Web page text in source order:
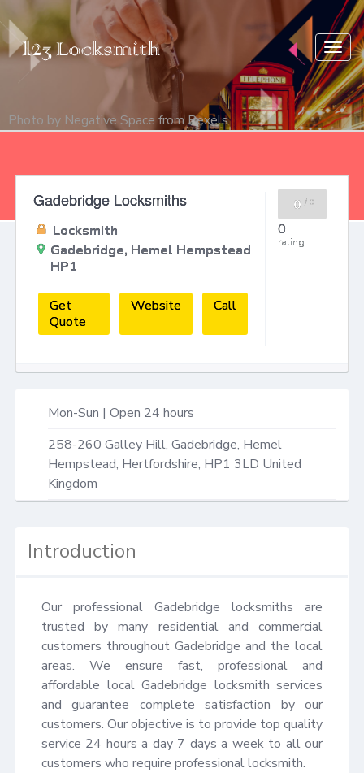
Photo by Negative Space fromPexels
Gadebridge Locksmiths
Locksmith
Gadebridge, Hemel Hempstead
HP1
Get
Quote
Website Call
0 / 0
0
rating
Mon-Sun | Open 24 hours
258-260 Galley Hill, Gadebridge, Hemel
Hempstead, Hertfordshire, HP1 3LD United
Kingdom
Introduction
Our professional Gadebridge locksmiths are
trusted by many residential and commercial
customers throughout Gadebridge and the local
areas. We ensure fast, professional and
affordable local Gadebridge locksmith services
and guarantee complete satisfaction by our
customers. Our objective is to provide top quality
service 24 hours a day 7 days a week to all our
customers who require professional locksmith.